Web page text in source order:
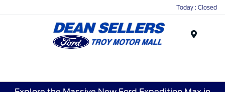
Today : Closed